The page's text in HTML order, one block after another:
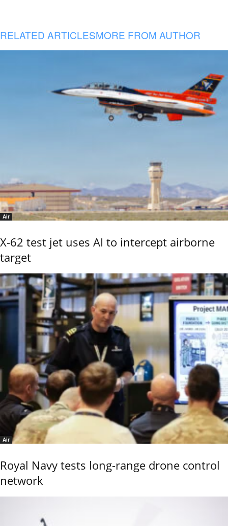
RELATED ARTICLESMORE FROM AUTHOR
Air
X-62 test jet uses AI to intercept airborne
target
Air
Royal Navy tests long-range drone control
network